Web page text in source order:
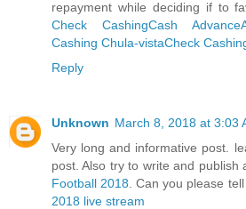
repayment while deciding if to
Check CashingCash Advance
Cashing Chula-vistaCheck
Reply
Unknown March 8, 2018 at 3:03
Very long and informative post.
post. Also try to write and publish
Football 2018 . Can you please
2018 live stream